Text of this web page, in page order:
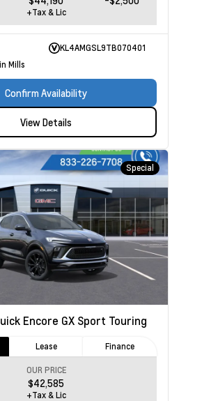
+Tax & Lic
KL4AMGSL9TB070401
Mills
Confirm Availability
View Details
Special
Encore GX Sport Touring
Lease Finance
OUR PRICE
$42,585
+Tax & Lic